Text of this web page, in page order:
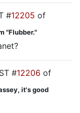
#12205 of
"Flubber."
#12206 of
it's good